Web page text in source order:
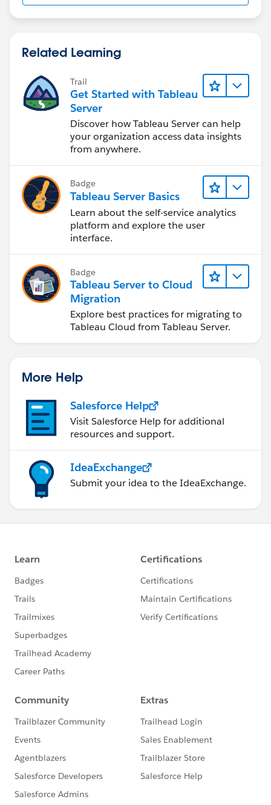
Related Learning
Trail
Get Started with Tableau
Server
Discover how Tableau Server can help
your organization access data insights
from anywhere.
Badge
Tableau Server Basics
Learn about the self-service analytics
platform and explore the user
interface.
Badge
Tableau Server to Cloud
Migration
Explore best practices for migrating to
Tableau Cloud from Tableau Server.
More Help
Salesforce Help
Visit Salesforce Help for additional
resources and support.
IdeaExchange
Submit your idea to the IdeaExchange.